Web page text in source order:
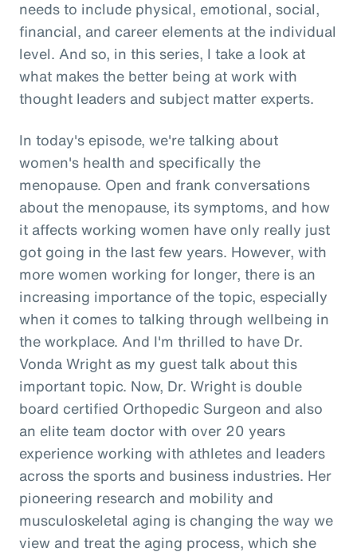
needs to include physical, emotional, social,
financial, and career elements at the individual
level. And so, in this series, I take a look at
what makes the better being at work with
thought leaders and subject matter experts.
In today's episode, we're talking about
women's health and specifically the
menopause. Open and frank conversations
about the menopause, its symptoms, and how
it affects working women have only really just
got going in the last few years. However, with
more women working for longer, there is an
increasing importance of the topic, especially
when it comes to talking through wellbeing in
the workplace. And I'm thrilled to have Dr.
Vonda Wright as my guest talk about this
important topic. Now, Dr. Wright is double
board certified Orthopedic Surgeon and also
an elite team doctor with over 20 years
experience working with athletes and leaders
across the sports and business industries. Her
pioneering research and mobility and
musculoskeletal aging is changing the way we
view and treat the aging process, which she